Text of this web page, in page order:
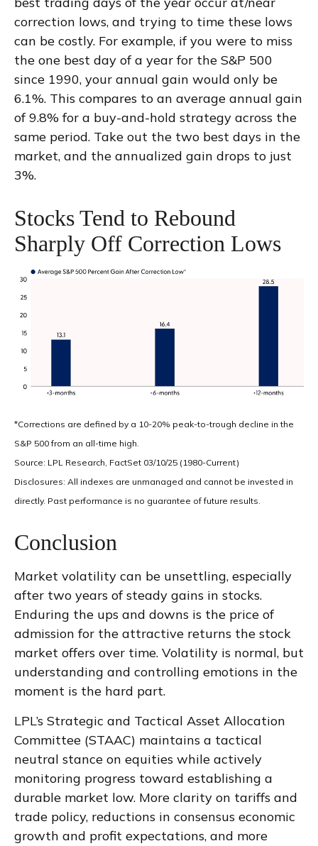
correction lows, and trying to time these lows
can be costly. For example, if you were to miss
the one best day of a year for the S&P 500
since 1990, your annual gain would only be
6.1%. This compares to an average annual gain
of 9.8% for a buy-and-hold strategy across the
same period. Take out the two best days in the
market, and the annualized gain drops to just
3%.
Stocks Tend to Rebound
Sharply Off Correction Lows
*Corrections are defined by a 10-20% peak-to-trough decline in the
S&P 500 from an all-time high.
Source: LPL Research, FactSet 03/10/25 (1980-Current)
Disclosures: All indexes are unmanaged and cannot be invested in
directly. Past performance is no guarantee of future results.
Conclusion
Market volatility can be unsettling, especially
after two years of steady gains in stocks.
Enduring the ups and downs is the price of
admission for the attractive returns the stock
market offers over time. Volatility is normal, but
understanding and controlling emotions in the
moment is the hard part.
LPL’s Strategic and Tactical Asset Allocation
Committee (STAAC) maintains a tactical
neutral stance on equities while actively
monitoring progress toward establishing a
durable market low. More clarity on tariffs and
trade policy, reductions in consensus economic
growth and profit expectations, and more